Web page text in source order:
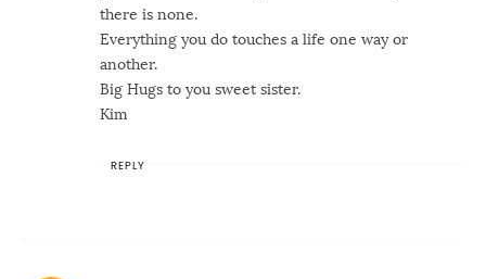
there is none.
Everything you do touches a life one way or
another.
Big Hugs to you sweet sister.
Kim
REPLY